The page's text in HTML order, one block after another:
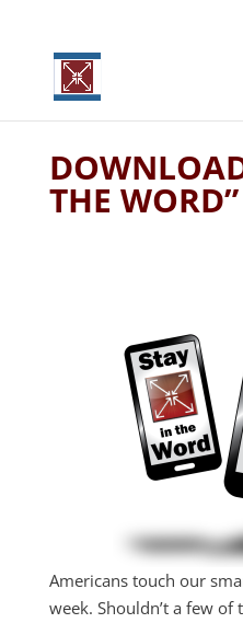
THE WORD”
Americans touch our
week. Shouldn’t a few of